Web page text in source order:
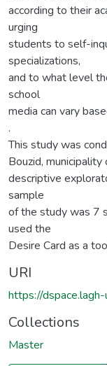
according to their
urging
students to self-
specializations,
and to what level
school
media can vary
.
This study was
Bouzid,
descriptive
sample
of the study was 7
used the
Desire Card as a
URI
https://
Collections
Master